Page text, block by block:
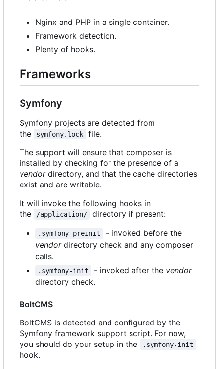
Nginx and PHP in a single container.
Framework detection.
Plenty of hooks.
Frameworks
Symfony
Symfony projects are detected from
the
symfony.lock
file.
The support will ensure that composer is
installed by checking for the presence of a
vendordirectory, and that the cache directories
exist and are writable.
It will invoke the following hooks in
the
/application/ directory if present:
.symfony-preinit
- invoked before the
vendordirectory check and any composer
calls.
.symfony-init - invoked after the vendor
directory check.
BoltCMS
BoltCMS is detected and configured by the
Symfony framework support script. For now,
you should do your setup in the
.symfony-init
hook.